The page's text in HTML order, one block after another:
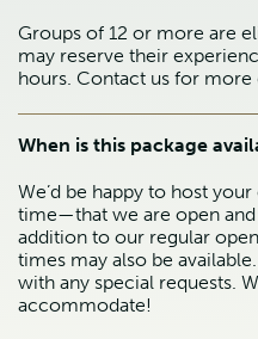
Groups of 12 or more are
may reserve their
hours. Contact us for more
When is this package
We’d be happy to host
time—that we are open and
addition to our regular
times may also be
with any special requests.
accommodate!